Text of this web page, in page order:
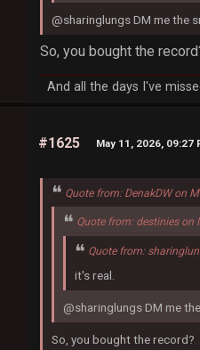
@sharinglungs DM me the
So, you bought the
And all the days I've
#1625 May 11, 2026, 09:27
Quote from: DenakDW on
Quote from: destinies on
Quote from:
it's real.
@sharinglungs DM me
So, you bought the record?